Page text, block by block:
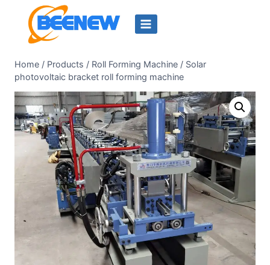
content
Home / Products / Roll Forming Machine / Solar
photovoltaic bracket roll forming machine